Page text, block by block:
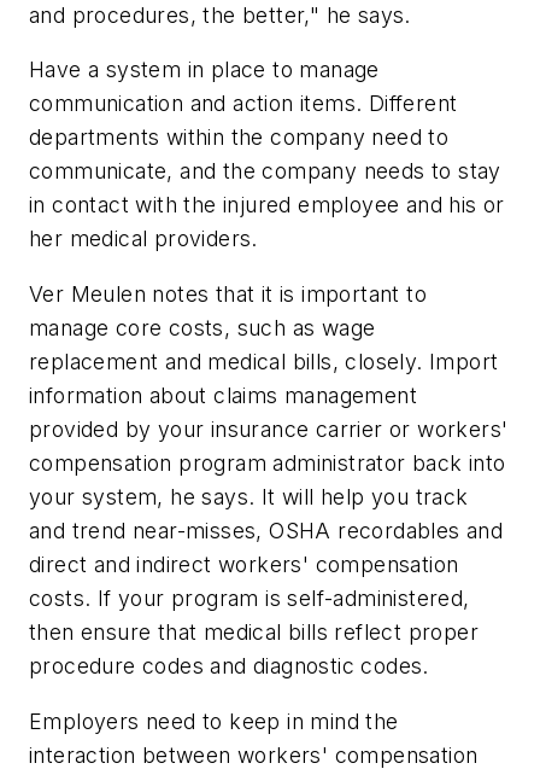
and procedures, the better," he says.
Have a system in place to manage
communication and action items. Different
departments within the company need to
communicate, and the company needs to stay
in contact with the injured employee and his or
her medical providers.
Ver Meulen notes that it is important to
manage core costs, such as wage
replacement and medical bills, closely. Import
information about claims management
provided by your insurance carrier or workers'
compensation program administrator back into
your system, he says. It will help you track
and trend near-misses, OSHA recordables and
direct and indirect workers' compensation
costs. If your program is self-administered,
then ensure that medical bills reflect proper
procedure codes and diagnostic codes.
Employers need to keep in mind the
interaction between workers' compensation